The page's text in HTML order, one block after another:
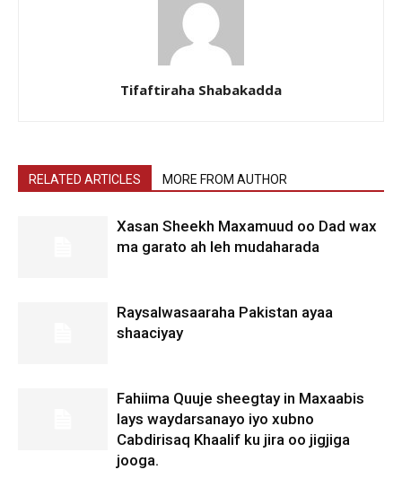
Tifaftiraha Shabakadda
RELATED ARTICLES MORE FROM AUTHOR
Xasan Sheekh Maxamuud oo Dad wax
ma garato ah leh mudaharada
Raysalwasaaraha Pakistan ayaa
shaaciyay
Fahiima Quuje sheegtay in Maxaabis
lays waydarsanayo iyo xubno
Cabdirisaq Khaalif ku jira oo jigjiga
jooga.